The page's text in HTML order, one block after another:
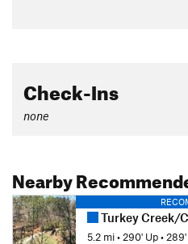
Check-Ins
none
Nearby
Turkey Creek/
5.2 mi• 290' Up•